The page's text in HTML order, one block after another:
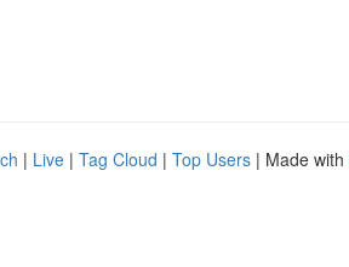
| Live | Tag Cloud | Top Users | Made with